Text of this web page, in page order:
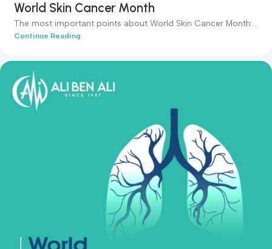
admin-ali
News & Articles
19 May 2024
World Skin Cancer Month
The most important points about World Skin Cancer